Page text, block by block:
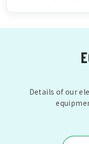
Details of our